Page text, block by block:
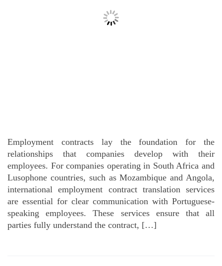
Employment contracts lay the foundation for the
relationships that companies develop with their
employees. For companies operating in South Africa and
Lusophone countries, such as Mozambique and Angola,
international employment contract translation services
are essential for clear communication with Portuguese-
speaking employees. These services ensure that all
parties fully understand the contract, […]